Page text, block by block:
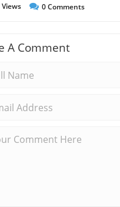
Views 0Comments
A Comment